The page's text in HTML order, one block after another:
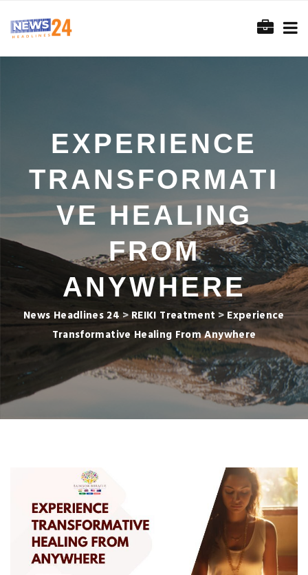
EXPERIENCE
TRANSFORMATI
VE HEALING
FROM
ANYWHERE
News Headlines 24>REIKI Treatment > Experience
Transformative Healing From Anywhere